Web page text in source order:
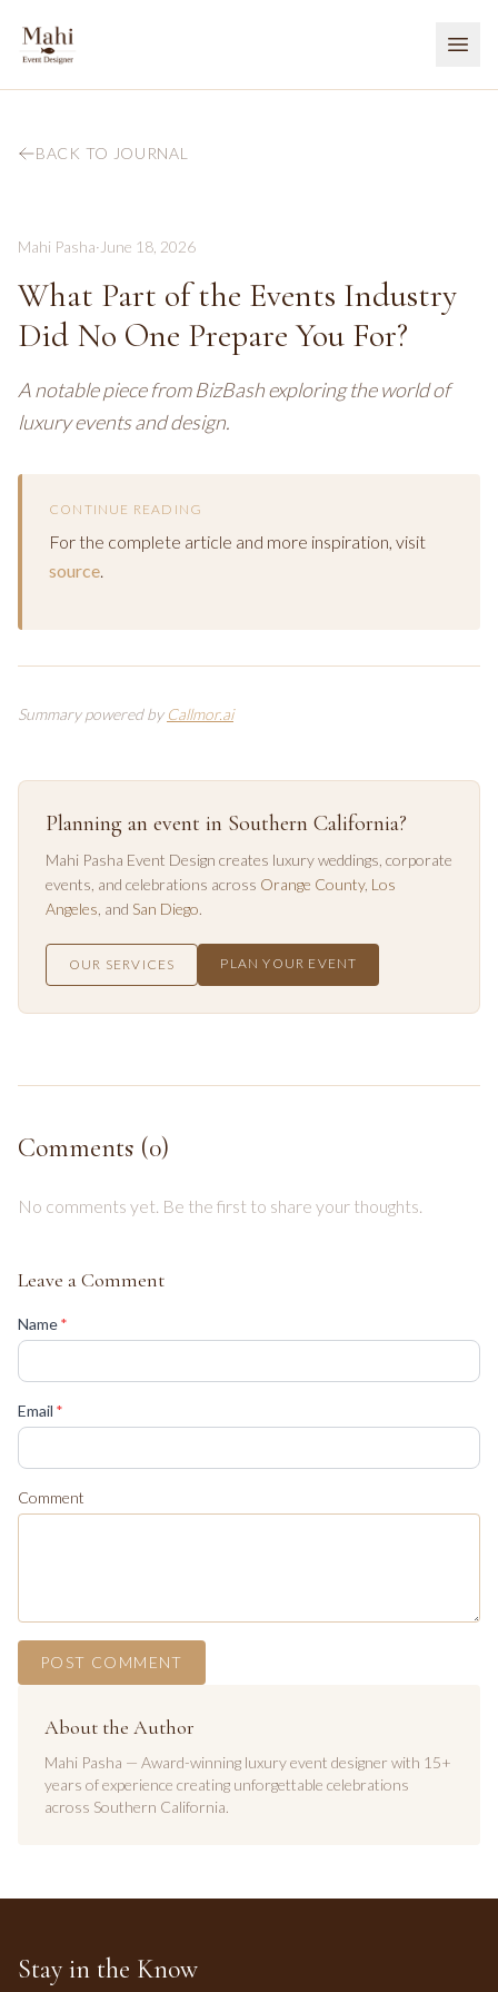
BACK TO JOURNAL
Mahi Pasha· June 18, 2026
What Part of the Events Industry
Did No One Prepare You For?
A notable piece from BizBash exploring the world of
luxury events and design.
CONTINUE READING
For the complete article and more inspiration, visit
source.
Summary powered by Callmor.ai
Planning an event in Southern California?
Mahi Pasha Event Design creates luxury weddings, corporate
events, and celebrations across Orange County, Los
Angeles , and San Diego.
OUR SERVICES PLAN YOUR EVENT
Comments (0)
No comments yet. Be the first to share your thoughts.
Leave a Comment
Name*
Email *
Comment
POST COMMENT
About the Author
Mahi Pasha — Award-winning luxury event designer with 15+
years of experience creating unforgettable celebrations
across Southern California.
Stay in the Know